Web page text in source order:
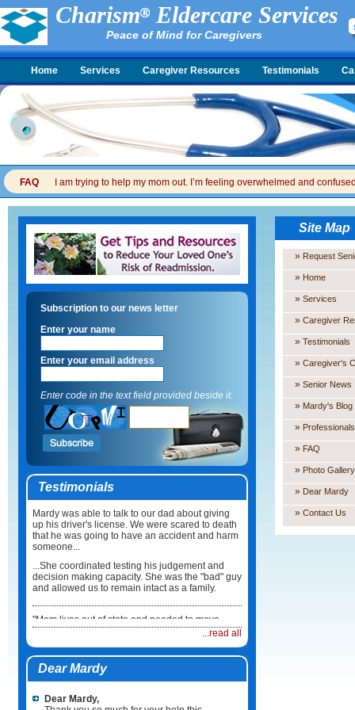
Charism Eldercare Services
Peace of Mind for Caregivers
Home Services Caregiver Resources Testimonials
FAQ I am trying to help my mom out. I’m feeling overwhelmed and
Subscription to our news letter
Enter your name
Enter your email address
Enter code in the text field provided beside it.
Testimonials
Mardy was able to talk to our dad about giving
up his driver's license. We were scared to death
that he was going to have an accident and harm
someone...
...She coordinated testing his judgement and
decision making capacity. She was the "bad" guy
and allowed us to remain intact as a family.
"Mom lives out of state and needed to move
back here in Illinois. I did not know what to do or
...Mardy took care of everything. She not only
coordinated the physical move but she made
sure Mum had a physician, medications and
healthcare team in place when she arrived. It
was such a relief."
...read all
Dear Mardy
Dear Mardy,
Site Map
» Request
» Home
» Services
» Caregiver
» Testimonials
» Caregiver's
» Senior News
» Mardy's Blog
» Professionals
» FAQ
» Photo Gallery
» Dear Mardy
» Contact Us